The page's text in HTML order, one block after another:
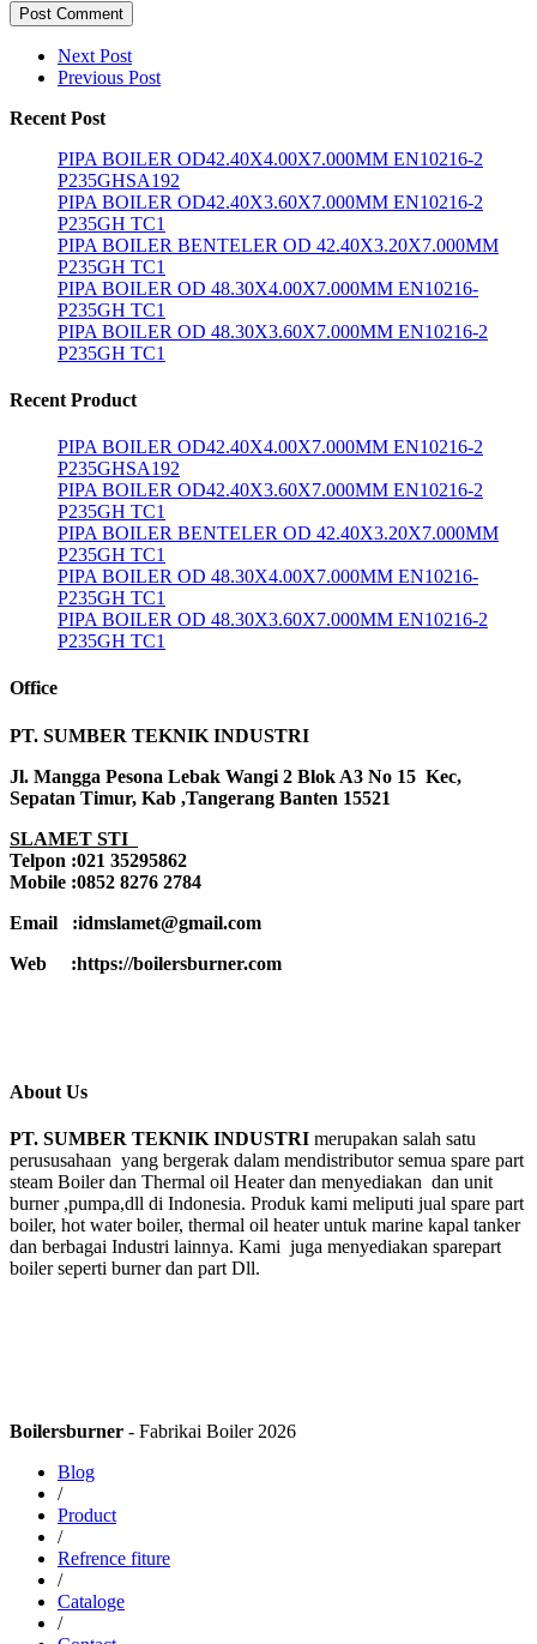
Post Comment
Next Post
Previous Post
Recent Post
PIPA BOILER OD42.40X4.00X7.000MM EN10216-2
P235GHSA192
PIPA BOILER OD42.40X3.60X7.000MM EN10216-2
P235GH TC1
PIPA BOILER BENTELER OD 42.40X3.20X7.000MM
P235GH TC1
PIPA BOILER OD 48.30X4.00X7.000MM EN10216-
P235GH TC1
PIPA BOILER OD 48.30X3.60X7.000MM EN10216-2
P235GH TC1
Recent Product
PIPA BOILER OD42.40X4.00X7.000MM EN10216-2
P235GHSA192
PIPA BOILER OD42.40X3.60X7.000MM EN10216-2
P235GH TC1
PIPA BOILER BENTELER OD 42.40X3.20X7.000MM
P235GH TC1
PIPA BOILER OD 48.30X4.00X7.000MM EN10216-
P235GH TC1
PIPA BOILER OD 48.30X3.60X7.000MM EN10216-2
P235GH TC1
Office
PT. SUMBER TEKNIK INDUSTRI
Jl. Mangga Pesona Lebak Wangi 2 Blok A3 No 15 Kec,
Sepatan Timur, Kab ,Tangerang Banten 15521
SLAMET STI
Telpon :021 35295862
Mobile :0852 8276 2784
Email :idmslamet@gmail.com
Web :https://boilersburner.com
About Us
PT. SUMBER TEKNIK INDUSTRI merupakan salah satu
perususahaan yang bergerak dalam mendistributor semua spare part
steam Boiler dan Thermal oil Heater dan menyediakan dan unit
burner ,pumpa,dll di Indonesia. Produk kami meliputi jual spare part
boiler, hot water boiler, thermal oil heater untuk marine kapal tanker
dan berbagai Industri lainnya. Kami juga menyediakan sparepart
boiler seperti burner dan part Dll.
Boilersburner - Fabrikai Boiler 2026
Blog
/
Product
/
Refrence fiture
/
Cataloge
/